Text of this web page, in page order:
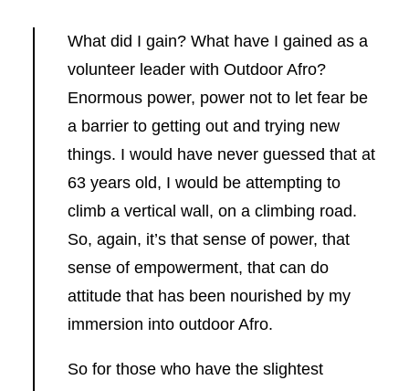
What did I gain? What have I gained as a
volunteer leader with Outdoor Afro?
Enormous power, power not to let fear be
a barrier to getting out and trying new
things. I would have never guessed that at
63 years old, I would be attempting to
climb a vertical wall, on a climbing road.
So, again, it’s that sense of power, that
sense of empowerment, that can do
attitude that has been nourished by my
immersion into outdoor Afro.
So for those who have the slightest